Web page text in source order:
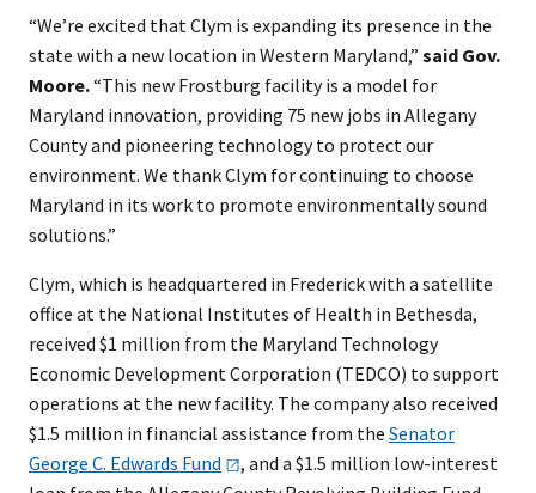
“We’re excited that Clym is expanding its presence in the
state with a new location in Western Maryland,” said Gov.
Moore.“This new Frostburg facility is a model for
Maryland innovation, providing 75 new jobs in Allegany
County and pioneering technology to protect our
environment. We thank Clym for continuing to choose
Maryland in its work to promote environmentally sound
solutions.”
Clym, which is headquartered in Frederick with a satellite
office at the National Institutes of Health in Bethesda,
received $1 million from the Maryland Technology
Economic Development Corporation (TEDCO) to support
operations at the new facility. The company also received
$1.5 million in financial assistance from the Senator
George C. Edwards Fund
, and a $1.5 million low-interest